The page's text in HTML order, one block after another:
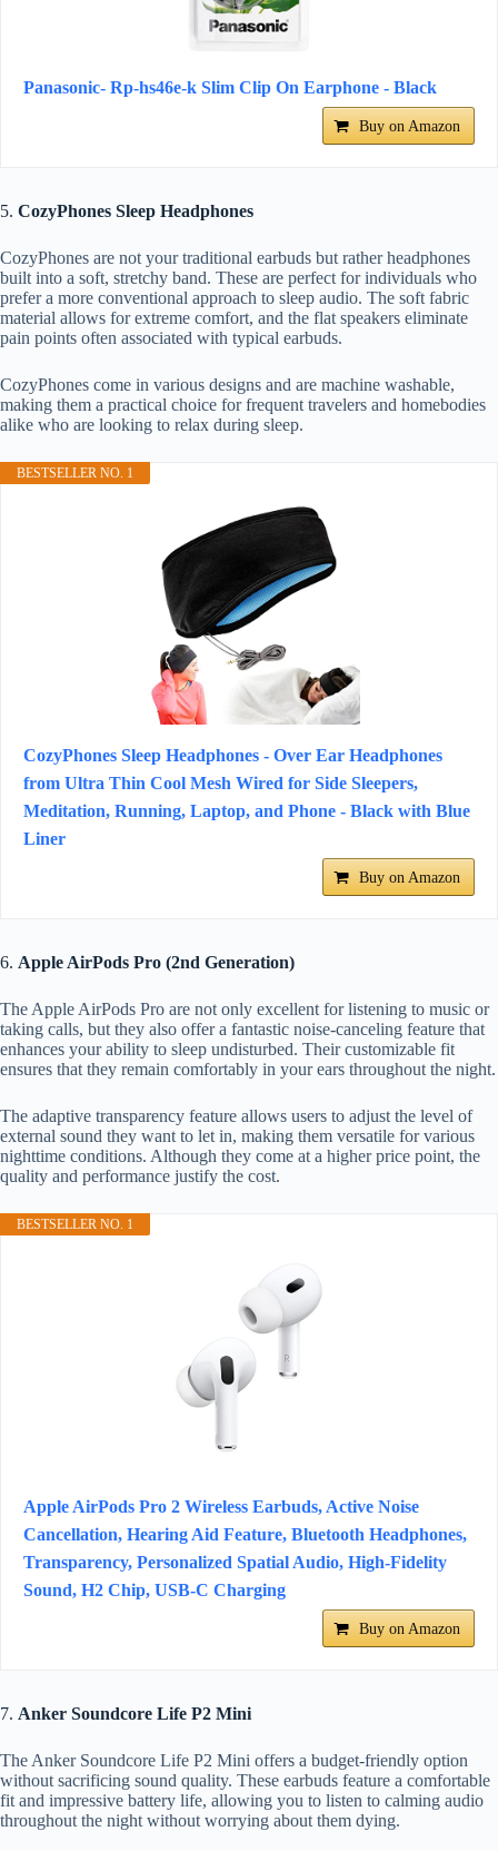
Panasonic- Rp-hs46e-k Slim Clip On Earphone - Black
Buy on Amazon
5. CozyPhones Sleep Headphones
CozyPhones are not your traditional earbuds but rather headphones
built into a soft, stretchy band. These are perfect for individuals who
prefer a more conventional approach to sleep audio. The soft fabric
material allows for extreme comfort, and the flat speakers eliminate
pain points often associated with typical earbuds.
CozyPhones come in various designs and are machine washable,
making them a practical choice for frequent travelers and homebodies
alike who are looking to relax during sleep.
BESTSELLER NO. 1
CozyPhones Sleep Headphones - Over Ear Headphones
from Ultra Thin Cool Mesh Wired for Side Sleepers,
Meditation, Running, Laptop, and Phone - Black with Blue
Liner
Buy on Amazon
6. Apple AirPods Pro (2nd Generation)
The Apple AirPods Pro are not only excellent for listening to music or
taking calls, but they also offer a fantastic noise-canceling feature that
enhances your ability to sleep undisturbed. Their customizable fit
ensures that they remain comfortably in your ears throughout the night.
The adaptive transparency feature allows users to adjust the level of
external sound they want to let in, making them versatile for various
nighttime conditions. Although they come at a higher price point, the
quality and performance justify the cost.
BESTSELLER NO. 1
Apple AirPods Pro 2 Wireless Earbuds, Active Noise
Cancellation, Hearing Aid Feature, Bluetooth Headphones,
Transparency, Personalized Spatial Audio, High-Fidelity
Sound, H2 Chip, USB-C Charging
Buy on Amazon
7. Anker Soundcore Life P2 Mini
The Anker Soundcore Life P2 Mini offers a budget-friendly option
without sacrificing sound quality. These earbuds feature a comfortable
fit and impressive battery life, allowing you to listen to calming audio
throughout the night without worrying about them dying.